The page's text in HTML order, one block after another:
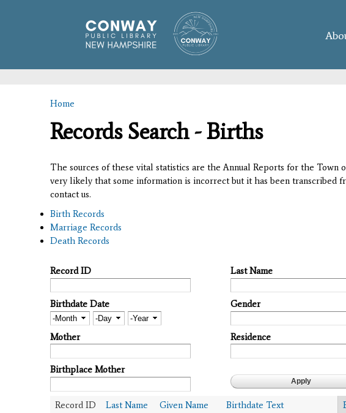
You are here
Home
Records Search - Births
The sources of these vital statistics are the Annual Reports for the Town
very likely that some information is incorrect but it has been transcribed
contact us.
Birth Records
Marriage Records
Death Records
Record ID Last Name
Birthdate Date
Month
Day Year
Gender
Mother Residence
Birthplace Mother
Record ID Last Name Given Name Birthdate Text